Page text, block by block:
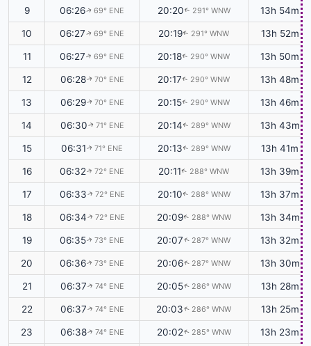
9 06:26↑ 69° ENE 20:20↑ 291° WNW 13h 54m
10 06:27↑ 69° ENE 20:19↑ 291° WNW 13h 52m
11 06:27↑ 69° ENE 20:18↑ 290° WNW 13h 50m
12 06:28↑ 70° ENE 20:17↑ 290° WNW 13h 48m
13 06:29↑ 70° ENE 20:15↑ 290° WNW 13h 46m
14 06:30↑ 71° ENE 20:14↑ 289° WNW 13h 43m
15 06:31↑ 71° ENE 20:13↑ 289° WNW 13h 41m
16 06:32↑ 72° ENE 20:11↑ 288° WNW 13h 39m
17 06:33↑ 72° ENE 20:10↑ 288° WNW 13h 37m
18 06:34↑ 72° ENE 20:09↑ 288° WNW 13h 34m
19 06:35↑ 73° ENE 20:07↑ 287° WNW 13h 32m
20 06:36↑ 73° ENE 20:06↑ 287° WNW 13h 30m
21 06:37↑ 74° ENE 20:05↑ 286° WNW 13h 28m
22 06:37↑ 74° ENE 20:03↑ 286° WNW 13h 25m
23 06:38↑ 74° ENE 20:02↑ 285° WNW 13h 23m